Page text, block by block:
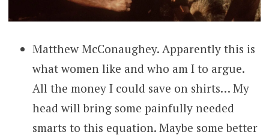
Matthew McConaughey. Apparently this is
what women like and who am I to argue.
All the money I could save on shirts… My
head will bring some painfully needed
smarts to this equation. Maybe some better